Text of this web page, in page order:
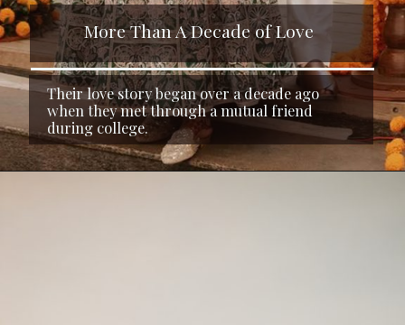
More Than A Decade of Love
Their love story began over a decade ago
when they met through a mutual friend
during college.